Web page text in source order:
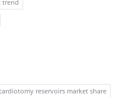
trend
reservoirs market share